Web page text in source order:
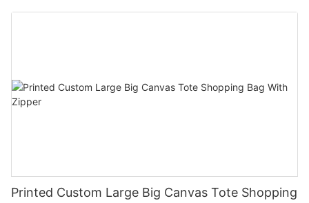
Bags
Printed Custom Large Big Canvas Tote Shopping